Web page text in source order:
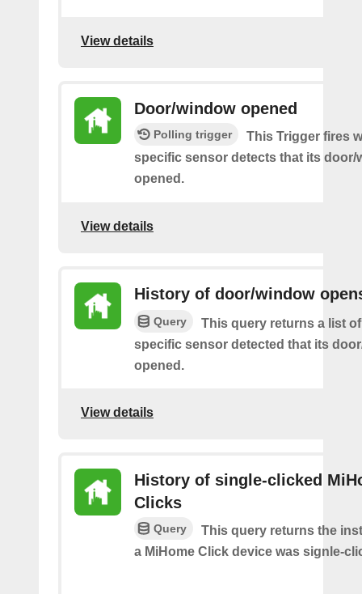
View details
Door/window opened
Polling trigger
This Trigger fires
specific sensor detects that its door/
opened.
View details
History of door/window
Query
This query returns a list
specific sensor detected that its
opened.
View details
History of single-clicked
Clicks
Query
This query returns the
a MiHome Click device was signle-